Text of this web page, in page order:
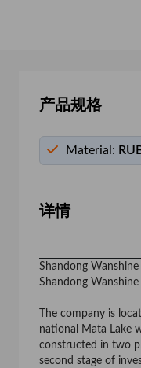
产品规格
Material:
详情
Shandong
Shandong
The company is
national Mata Lake
constructed in two
second stage of